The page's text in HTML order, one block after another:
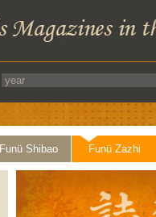
Funü Shibao Funü Zazhi